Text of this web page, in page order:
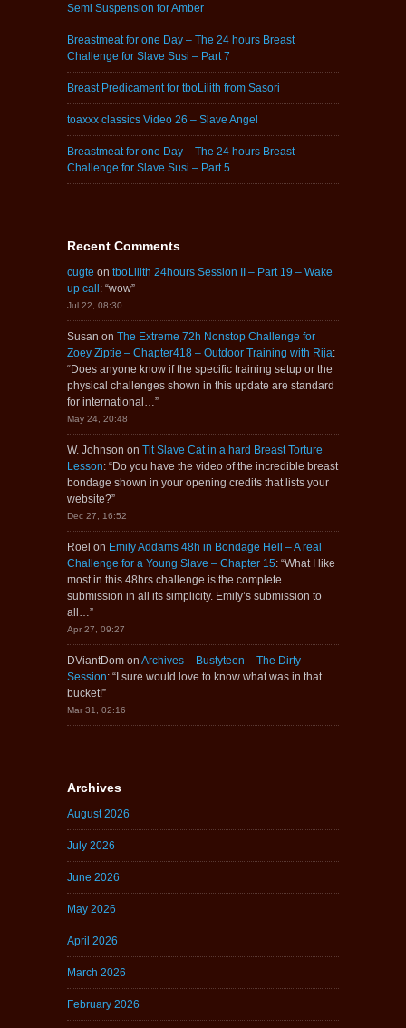
Semi Suspension for Amber
Breastmeat for one Day – The 24 hours Breast
Challenge for Slave Susi – Part 7
Breast Predicament for tboLilith from Sasori
toaxxx classics Video 26 – Slave Angel
Breastmeat for one Day – The 24 hours Breast
Challenge for Slave Susi – Part 5
Recent Comments
cugte on tboLilith 24hours Session II – Part 19 – Wake
up call: “wow”
Jul 22, 08:30
Susan on The Extreme 72h Nonstop Challenge for
Zoey Ziptie – Chapter418 – Outdoor Training with Rija:
“Does anyone know if the specific training setup or the
physical challenges shown in this update are standard
for international… ”
May 24, 20:48
W. Johnson on Tit Slave Cat in a hard Breast Torture
Lesson: “Do you have the video of the incredible breast
bondage shown in your opening credits that lists your
website?”
Dec 27, 16:52
Roel on Emily Addams 48h in Bondage Hell – A real
Challenge for a Young Slave – Chapter 15: “What I like
most in this 48hrs challenge is the complete
submission in all its simplicity. Emily’s submission to
all… ”
Apr 27, 09:27
DViantDom on Archives – Bustyteen – The Dirty
Session: “I sure would love to know what was in that
bucket!”
Mar 31, 02:16
Archives
August 2026
July 2026
June 2026
May 2026
April 2026
March 2026
February 2026